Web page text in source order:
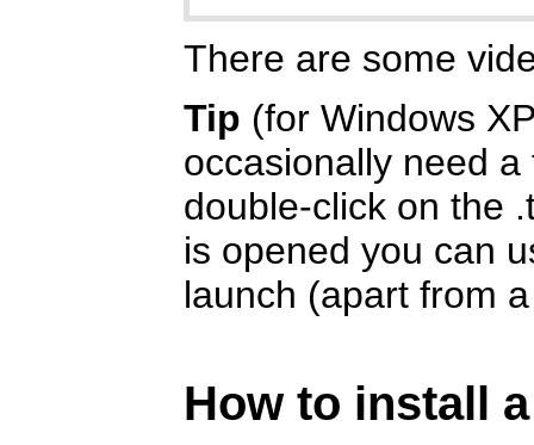
There are some
Tip (for Windows
occasionally need
double-click on the
is opened you can
launch (apart from
How to install